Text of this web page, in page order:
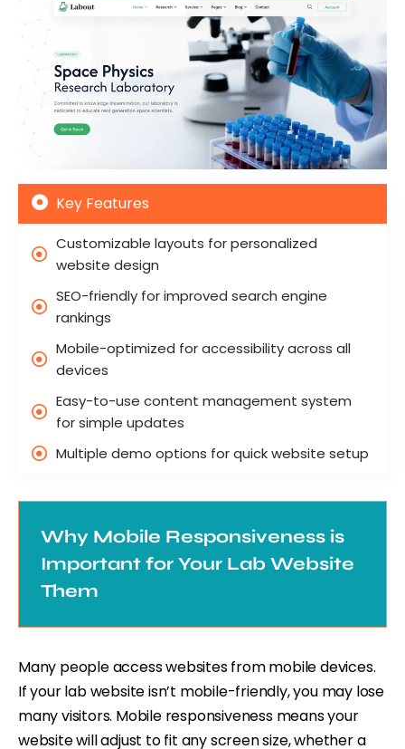
Key Features
Customizable layouts for personalized
website design
SEO-friendly for improved search engine
rankings
Mobile-optimized for accessibility across all
devices
Easy-to-use content management system
for simple updates
Multiple demo options for quick website setup
Why Mobile Responsiveness is
Important for Your Lab Website
Them
Many people access websites from mobile devices.
If your lab website isn’t mobile-friendly, you may lose
many visitors. Mobile responsiveness means your
website will adjust to fit any screen size, whether a